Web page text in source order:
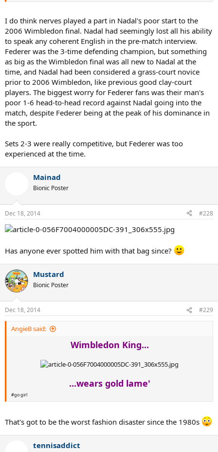
I do think nerves played a part in Nadal's poor start to the
2006 Wimbledon final. Nadal had seemingly lost all his ability
to speak any coherent English in the pre-match interview.
Federer was the 3-time defending champion, but something
as big as the Wimbledon final was all new to Nadal at the
time, and Nadal had been considered a grass-court novice
prior to 2006 Wimbledon, like previous good clay-court
players. The biggest worry for Federer fans was their man's
poor 1-6 head-to-head record against Nadal going into the
match, despite Federer being at the peak of his dominance in
the sport.
Sets 2-3 were really competitive, but Federer was too
experienced at the time.
Mainad
Bionic Poster
Dec 18, 2014 #228
Has anyone ever spotted him with that bag since?
Mustard
Bionic Poster
Dec 18, 2014 #229
AngieB said:
Wimbledon King...
...wears gold lame'
#go girl
That's got to be the worst fashion disaster since the 1980s
tennisaddict